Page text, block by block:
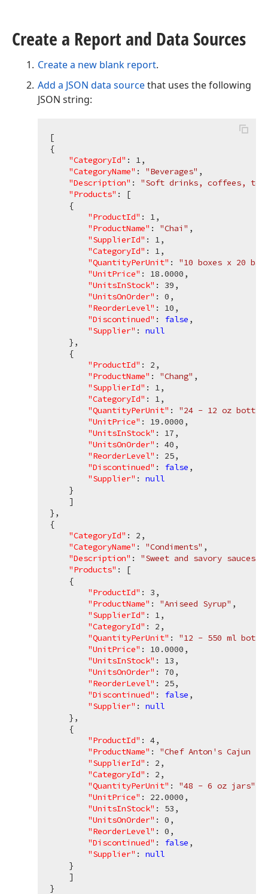
Create a Report and Data Sources
Create a new blank report.
Add a JSON data sourcethat uses the following
JSON string:
[
{
"CategoryId" : 1,
"CategoryName" : "Beverages" ,
"Description" : "Soft drinks, coffees,
"Products" : [
    {
"ProductId" : 1,
"ProductName" : "Chai" ,
"SupplierId" : 1,
"CategoryId" : 1,
"QuantityPerUnit" : "10 boxes x 20
"UnitPrice" : 18.0000 ,
"UnitsInStock" : 39 ,
"UnitsOnOrder" : 0 ,
"ReorderLevel" : 10 ,
"Discontinued" : false ,
"Supplier" : null
    },
    {
"ProductId" : 2 ,
"ProductName" : "Chang" ,
"SupplierId" : 1,
"CategoryId" : 1,
"QuantityPerUnit" : "24 - 12 oz
"UnitPrice" : 19.0000 ,
"UnitsInStock" : 17 ,
"UnitsOnOrder" : 40 ,
"ReorderLevel" : 25,
"Discontinued" : false ,
"Supplier" : null
    }
    ]
},
{
"CategoryId" : 2 ,
"CategoryName" : "Condiments" ,
"Description" : "Sweet and savory
"Products" : [
    {
"ProductId" : 3 ,
"ProductName" : "Aniseed Syrup" ,
"SupplierId" : 1,
"CategoryId" : 2 ,
"QuantityPerUnit" : "12 - 550 ml
"UnitPrice" : 10.0000 ,
"UnitsInStock" : 13 ,
"UnitsOnOrder" : 70 ,
"ReorderLevel" : 25,
"Discontinued" : false ,
"Supplier" : null
    },
    {
"ProductId" : 4,
"ProductName" : "Chef Anton's Cajun
"SupplierId" : 2 ,
"CategoryId" : 2 ,
"QuantityPerUnit" : "48 - 6 oz jars"
"UnitPrice" : 22.0000 ,
"UnitsInStock" : 53 ,
"UnitsOnOrder" : 0 ,
"ReorderLevel" : 0 ,
"Discontinued" : false ,
"Supplier" : null
    }
    ]
}